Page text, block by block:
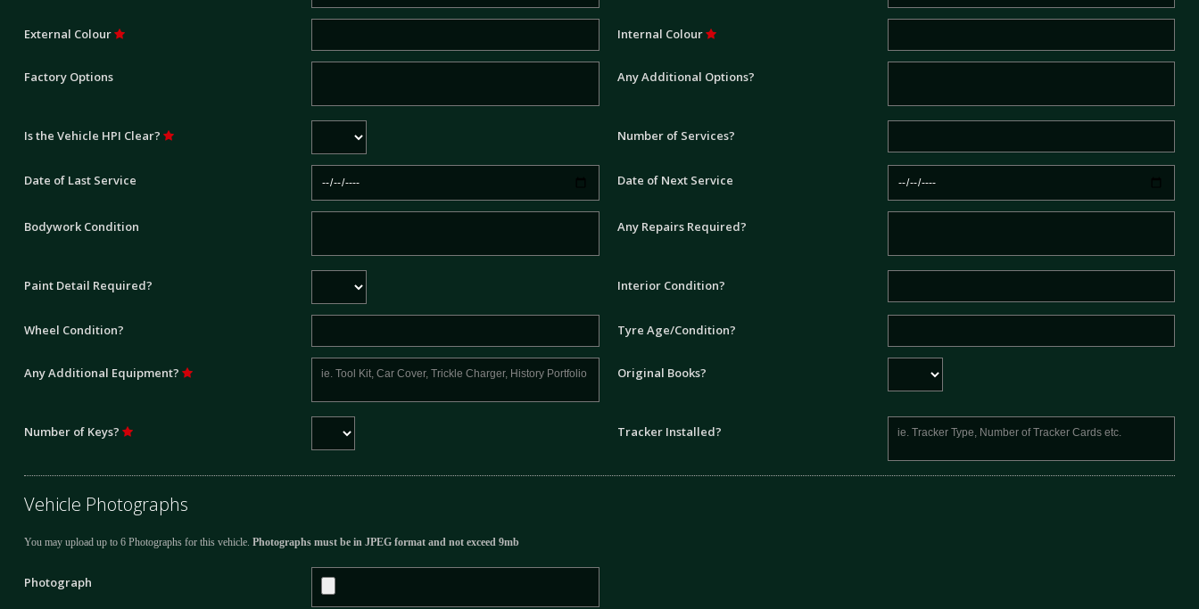
External Colour Internal Colour
Factory Options Any Additional Options?
Is the Vehicle HPI Clear? Number of Services?
Date of Last Service Date of Next Service
Bodywork Condition Any Repairs Required?
Paint Detail Required? Interior Condition?
Wheel Condition? Tyre Age/Condition?
Any Additional Equipment? Original Books?
Number of Keys? Tracker Installed?
Vehicle Photographs
You may upload up to 6 Photographs for this vehicle. Photographs must be in JPEG format and not exceed 9mb
Photograph